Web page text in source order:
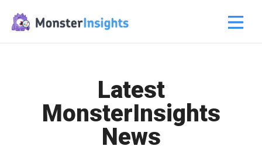
Latest
MonsterInsights
News